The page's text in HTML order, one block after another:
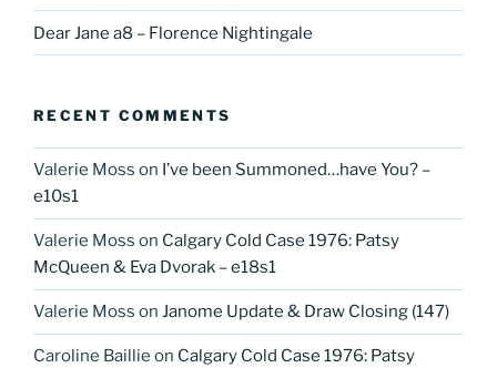
Dear Jane a8 – Florence Nightingale
RECENT COMMENTS
Valerie Moss on I’ve been Summoned…have You? –
e10s1
Valerie Moss on Calgary Cold Case 1976: Patsy
McQueen & Eva Dvorak – e18s1
Valerie Moss on Janome Update & Draw Closing (147)
Caroline Baillie on Calgary Cold Case 1976: Patsy